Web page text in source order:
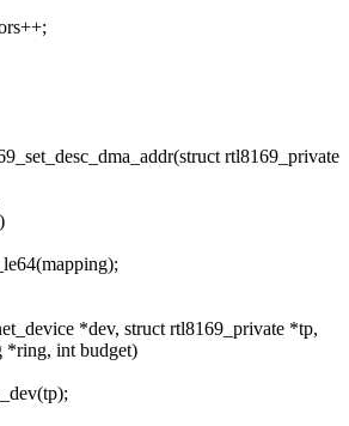
rtl8169_private
*dev, struct rtl8169_private *tp,
*ring, int budget)